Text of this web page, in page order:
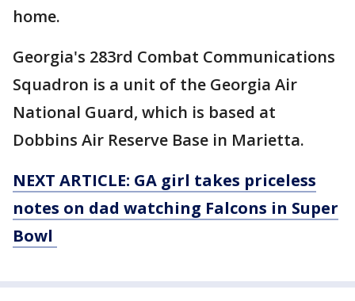
home.
Georgia's 283rd Combat Communications
Squadron is a unit of the Georgia Air
National Guard, which is based at
Dobbins Air Reserve Base in Marietta.
NEXT ARTICLE: GA girl takes priceless
notes on dad watching Falcons in Super
Bowl